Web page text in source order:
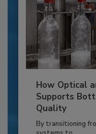
How Optical
Supports
Quality
By transitioning